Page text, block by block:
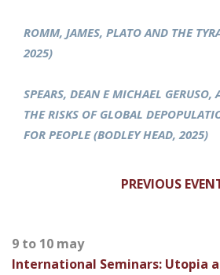
ROMM, JAMES, PLATO AND THE
2025)
SPEARS, DEAN E MICHAEL GERUSO,
THE RISKS OF GLOBAL
FOR PEOPLE (BODLEY HEAD, 2025)
PREVIOUS
9 to 10 may
International Seminars: Utopia